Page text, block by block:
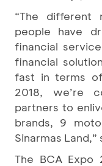
“The different
people have
financial
financial
fast in terms
2018, we’re
partners to
brands, 9
Sinarmas
The BCA